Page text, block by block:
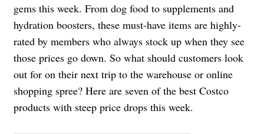
gems this week. From dog food to supplements and
hydration boosters, these must-have items are highly-
rated by members who always stock up when they see
those prices go down. So what should customers look
out for on their next trip to the warehouse or online
shopping spree? Here are seven of the best Costco
products with steep price drops this week.